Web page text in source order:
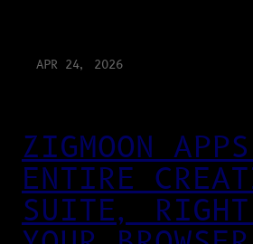
APR 24, 2026
ZIGMOON
ENTIRE
SUITE,